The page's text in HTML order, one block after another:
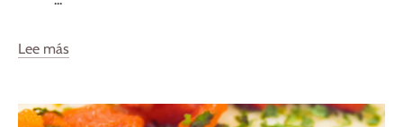
Lee más